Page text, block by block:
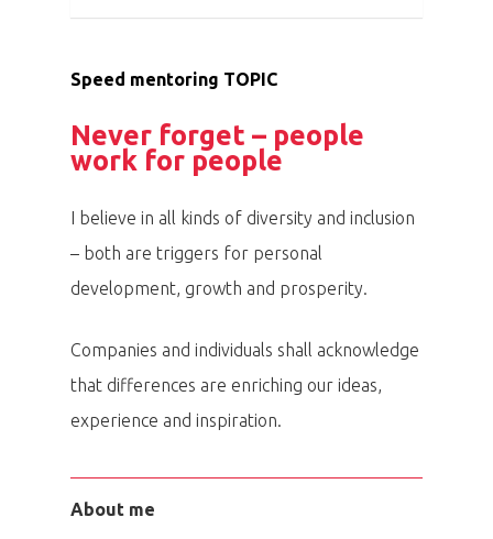
Speed mentoring TOPIC
Never forget – people
work for people
I believe in all kinds of diversity and inclusion
– both are triggers for personal
development, growth and prosperity.
Companies and individuals shall acknowledge
that differences are enriching our ideas,
experience and inspiration.
About me